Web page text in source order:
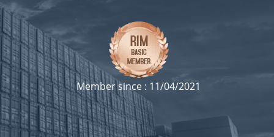
Member since : 11/04/2021